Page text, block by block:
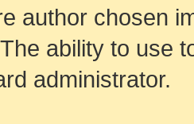
author chosen
ability to use
administrator.